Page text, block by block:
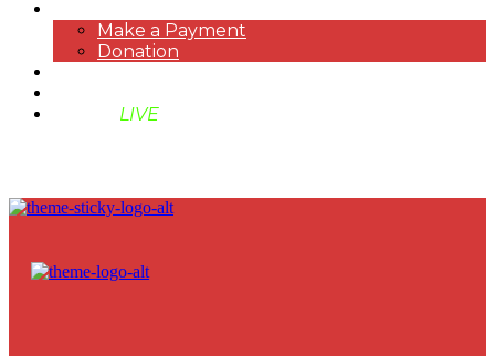
Make a Payment
Donation
LIVE